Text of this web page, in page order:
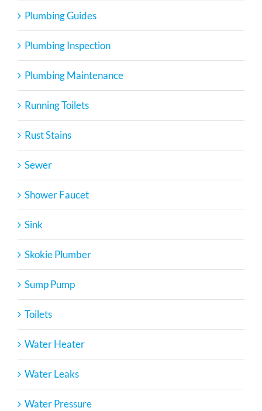
Plumbing Guides
Plumbing Inspection
Plumbing Maintenance
Running Toilets
Rust Stains
Sewer
Shower Faucet
Sink
Skokie Plumber
Sump Pump
Toilets
Water Heater
Water Leaks
Water Pressure